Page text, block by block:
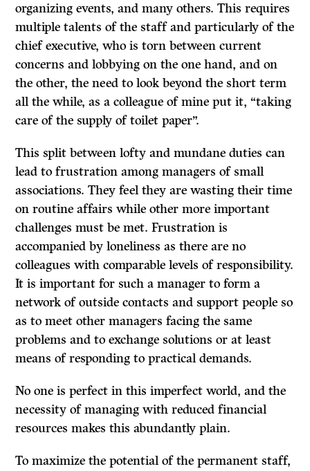
organizing events, and many others. This requires
multiple talents of the staff and particularly of the
chief executive, who is torn between current
concerns and lobbying on the one hand, and on
the other, the need to look beyond the short term
all the while, as a colleague of mine put it, “taking
care of the supply of toilet paper”.
This split between lofty and mundane duties can
lead to frustration among managers of small
associations. They feel they are wasting their time
on routine affairs while other more important
challenges must be met. Frustration is
accompanied by loneliness as there are no
colleagues with comparable levels of responsibility.
Itis important for such a manager to form a
network of outside contacts and support people so
as to meet other managers facing the same
problems and to exchange solutions or at least
means of responding to practical demands.
No one is perfect in this imperfect world, and the
necessity of managing with reduced financial
resources makes this abundantly plain.
To maximize the potential of the permanent staff,